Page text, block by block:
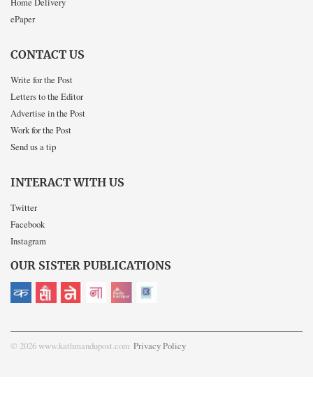
ePaper
CONTACT US
Write for the Post
Letters to the Editor
Advertise in the Post
Work for the Post
Send us a tip
INTERACT WITH US
Twitter
Facebook
Instagram
OUR SISTER PUBLICATIONS
© 2026 www.kathmandupost.com Privacy Policy